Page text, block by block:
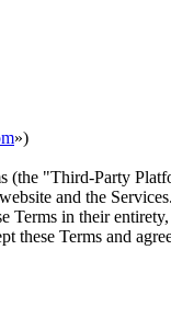
»)
"Third-Party
and the
in their
these Terms and